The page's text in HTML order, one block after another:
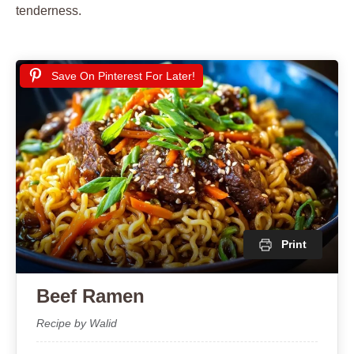
tenderness.
Save On Pinterest For Later!
Print
Beef Ramen
Recipe by Walid